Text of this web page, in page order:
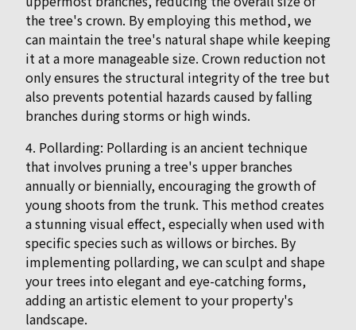
the tree's crown. By employing this method, we
can maintain the tree's natural shape while keeping
it at a more manageable size. Crown reduction not
only ensures the structural integrity of the tree but
also prevents potential hazards caused by falling
branches during storms or high winds.
4. Pollarding: Pollarding is an ancient technique
that involves pruning a tree's upper branches
annually or biennially, encouraging the growth of
young shoots from the trunk. This method creates
a stunning visual effect, especially when used with
specific species such as willows or birches. By
implementing pollarding, we can sculpt and shape
your trees into elegant and eye-catching forms,
adding an artistic element to your property's
landscape.